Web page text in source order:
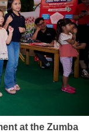
at the Zumba